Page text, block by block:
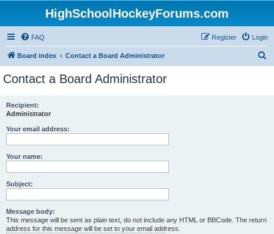
HighSchoolHockeyForums.com
FAQ Login
Register
Board index Contact a Board Administrator
Contact a Board Administrator
Recipient:
Administrator
Your email address:
Your name:
Subject:
Message body:
This message will be sent as plain text, do not include any HTML or BBCode. The return
address for this message will be set to your email address.